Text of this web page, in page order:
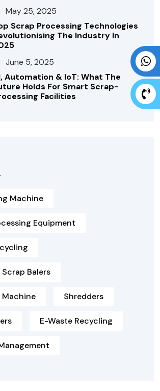
May 25, 2025
Scrap Processing Technologies
The Industry In
June 5, 2025
Automation & IoT: What The
Holds For Smart Scrap-
Facilities
Machine
Equipment
Balers
Shredders
E-Waste Recycling